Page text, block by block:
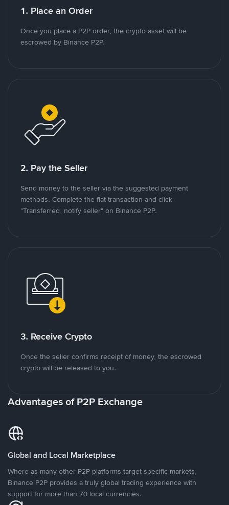
1. Place an Order
Once you place a P2P order, the crypto asset will be
escrowed by Binance P2P.
2. Pay the Seller
Send money to the seller via the suggested payment
methods. Complete the fiat transaction and click
"Transferred, notify seller" on Binance P2P.
3. Receive Crypto
Once the seller confirms receipt of money, the escrowed
crypto will be released to you.
Advantages of P2P Exchange
Global and Local Marketplace
Where as many other P2P platforms target specific markets,
Binance P2P provides a truly global trading experience with
support for more than 70 local currencies.